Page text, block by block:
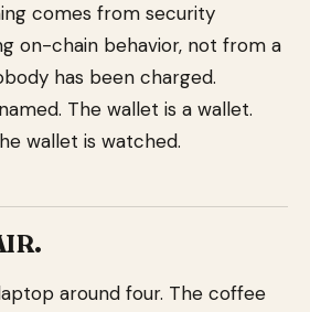
comes from security
on-chain behavior, not from a
has been charged.
The wallet is a wallet.
wallet is watched.
around four. The coffee